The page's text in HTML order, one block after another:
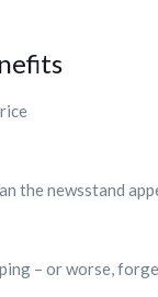
the newsstand
– or worse,